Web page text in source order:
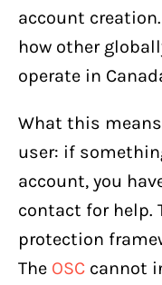
account
how other
operate in
What this
user: if
account, you
contact for help.
protection
The OSC cannot